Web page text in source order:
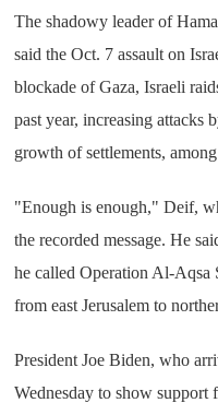
The shadowy leader of
said the Oct. 7 assault on
blockade of Gaza, Israeli
past year, increasing attacks
growth of settlements,
"Enough is enough," Deif,
the recorded message. He
he called Operation Al-Aqsa
from east Jerusalem to
President Joe Biden, who
Wednesday to show support